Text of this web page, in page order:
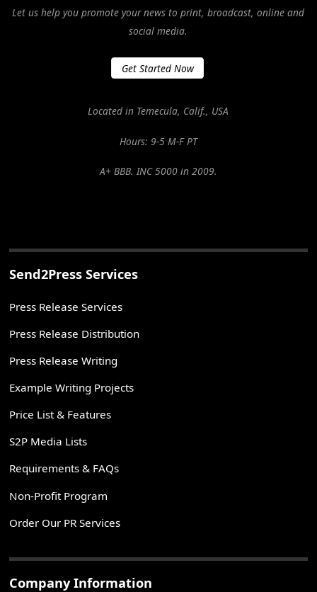
Let us help you promote your news to print, broadcast, online and
social media.
Get Started Now
Located in Temecula, Calif., USA
Hours: 9-5 M-F PT
A+ BBB. INC 5000 in 2009.
Send2Press Services
Press Release Services
Press Release Distribution
Press Release Writing
Example Writing Projects
Price List & Features
S2P Media Lists
Requirements & FAQs
Non-Profit Program
Order Our PR Services
Company Information